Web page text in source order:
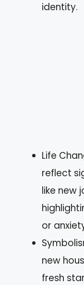
identity.
Life
reflect
like new
or
new
fresh